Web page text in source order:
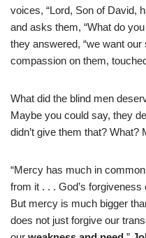
voices, “Lord, Son of David,
and asks them, “What do
they answered, “we want our
compassion on them,
What did the blind men
Maybe you could say, they
didn’t give them that? What?
“Mercy has much in
from it . . . God’s
But mercy is much bigger
does not just forgive our